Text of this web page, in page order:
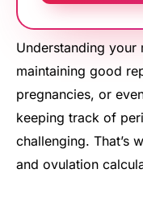
Understanding your
maintaining good
pregnancies, or
keeping track of
challenging. That’s
and ovulation